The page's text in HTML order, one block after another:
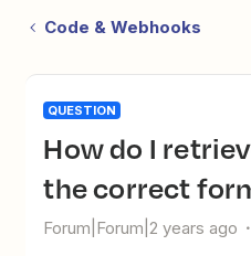
Code & Webhooks
QUESTION
How do I retrieve JSON data in
the correct
Forum|Forum|2 years ago